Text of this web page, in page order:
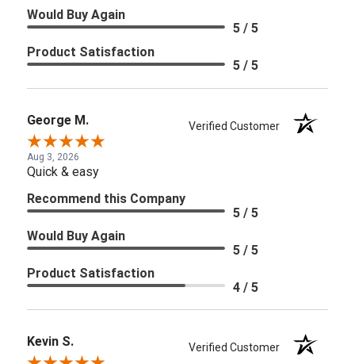
Would Buy Again
5 / 5
Product Satisfaction
5 / 5
George M. Verified Customer
Aug 3, 2026
Quick & easy
Recommend this Company
5 / 5
Would Buy Again
5 / 5
Product Satisfaction
4 / 5
Kevin S. Verified Customer